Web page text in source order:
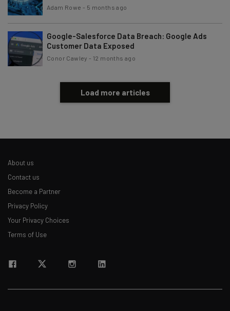
Adam Rowe - 5 months ago
Google-Salesforce Data Breach: Google Ads
Customer Data Exposed
Conor Cawley - 12 months ago
Load more articles
About us
Contact us
Become a Partner
Privacy Policy
Your Privacy Choices
Terms of Use